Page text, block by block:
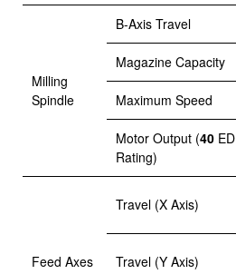
Milling
Spindle
B-Axis Travel
Magazine Capacity
Maximum Speed
Motor Output (40 ED
Rating)
Feed Axes
Travel (X Axis)
Travel (Y Axis)